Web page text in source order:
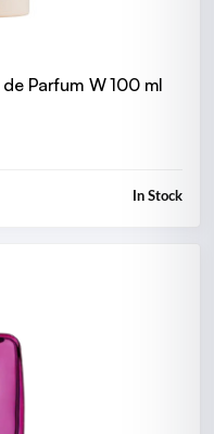
Parfum W 100 ml
In Stock